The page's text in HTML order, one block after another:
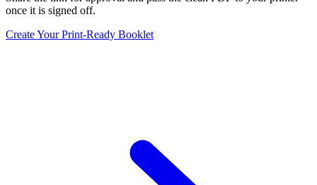
once it is signed off.
Create Your Print-Ready Booklet